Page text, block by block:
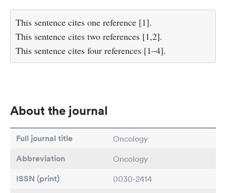
This sentence cites one reference [1].
This sentence cites two references [1,2].
This sentence cites four references [1–4].
About the journal
Full journal title Oncology
Abbreviation Oncology
ISSN (print) 0030-2414